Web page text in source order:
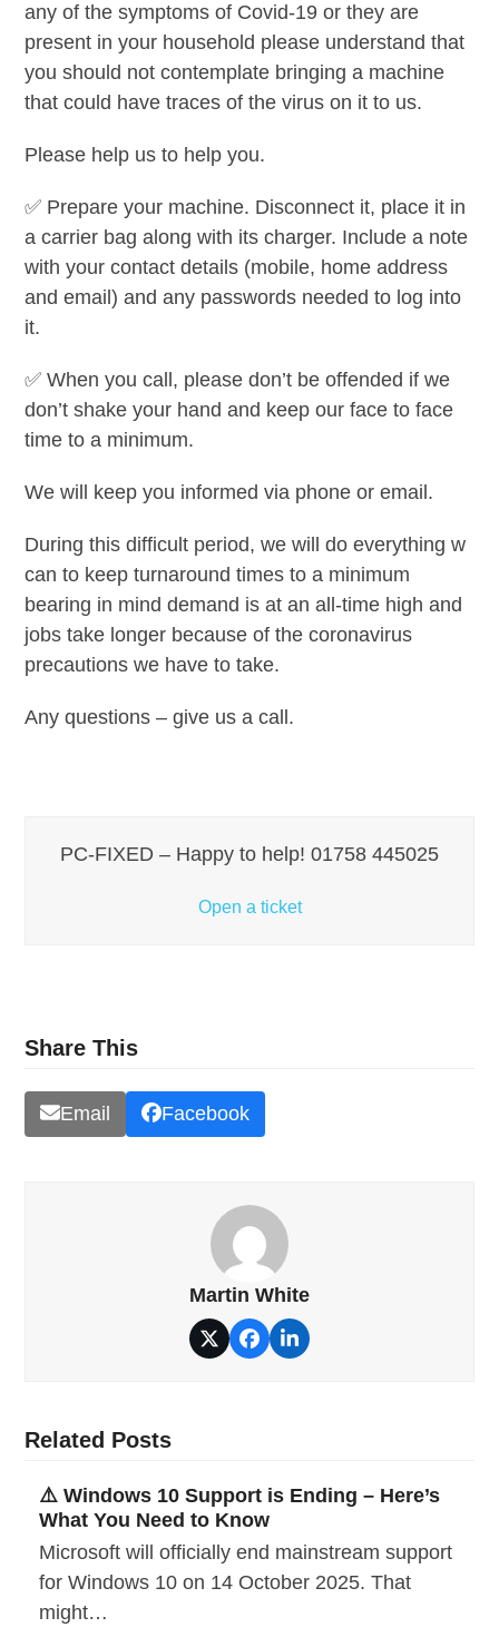
any of the symptoms of Covid-19 or they are
present in your household please understand that
you should not contemplate bringing a machine
that could have traces of the virus on it to us.
Please help us to help you.
✅ Prepare your machine. Disconnect it, place it in
a carrier bag along with its charger. Include a note
with your contact details (mobile, home address
and email) and any passwords needed to log into
it.
✅ When you call, please don’t be offended if we
don’t shake your hand and keep our face to face
time to a minimum.
We will keep you informed via phone or email.
During this difficult period, we will do everything w
can to keep turnaround times to a minimum
bearing in mind demand is at an all-time high and
jobs take longer because of the coronavirus
precautions we have to take.
Any questions – give us a call.
PC-FIXED – Happy to help! 01758 445025
Open a ticket
Share This
Email Facebook
Martin White
TwitterFacebook
LinkedIn
Related Posts
⚠️ Windows 10 Support is Ending – Here’s
What You Need to Know
Microsoft will officially end mainstream support
for Windows 10 on 14 October 2025. That
might…